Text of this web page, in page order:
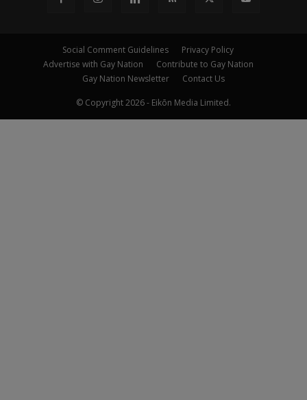
Social Comment Guidelines
Privacy Policy
Advertise with Gay Nation
Contribute to Gay Nation
Gay Nation Newsletter
Contact Us
© Copyright 2026 - Eikōn Media Limited.